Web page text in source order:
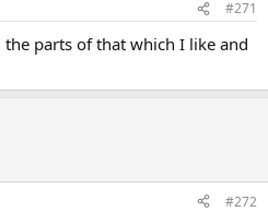
#271
parts of that which I like and
#272